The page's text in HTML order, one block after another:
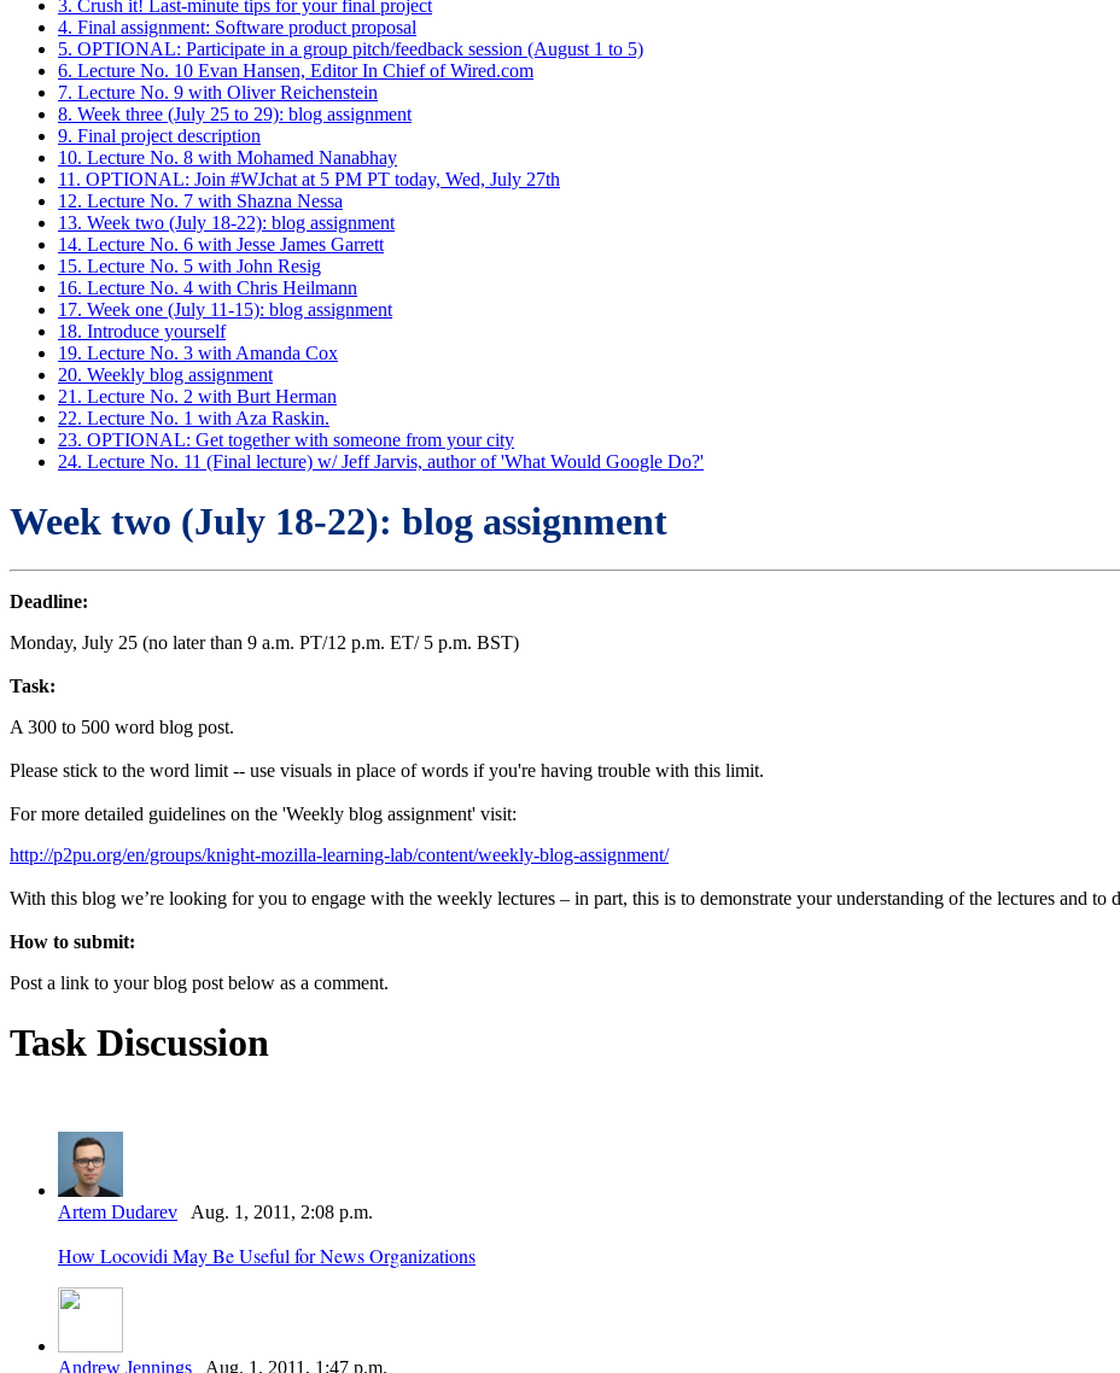
3. Crush it! Last-minute tips for your final project
4. Final assignment: Software product proposal
5. OPTIONAL: Participate in a group pitch/feedback session (August 1 to 5)
6. Lecture No. 10 Evan Hansen, Editor In Chief of Wired.com
7. Lecture No. 9 with Oliver Reichenstein
8. Week three (July 25 to 29): blog assignment
9. Final project description
10. Lecture No. 8 with Mohamed Nanabhay
11. OPTIONAL: Join #WJchat at 5 PM PT today, Wed, July 27th
12. Lecture No. 7 with Shazna Nessa
13. Week two (July 18-22): blog assignment
14. Lecture No. 6 with Jesse James Garrett
15. Lecture No. 5 with John Resig
16. Lecture No. 4 with Chris Heilmann
17. Week one (July 11-15): blog assignment
18. Introduce yourself
19. Lecture No. 3 with Amanda Cox
20. Weekly blog assignment
21. Lecture No. 2 with Burt Herman
22. Lecture No. 1 with Aza Raskin.
23. OPTIONAL: Get together with someone from your city
24. Lecture No. 11 (Final lecture) w/ Jeff Jarvis, author of 'What Would Google Do?'
Week two (July 18-22): blog assignment
Deadline:
Monday, July 25 (no later than 9 a.m. PT/12 p.m. ET/ 5 p.m. BST)
Task:
A 300 to 500 word blog post.
Please stick to the word limit -- use visuals in place of words if you're having trouble with this limit.
For more detailed guidelines on the 'Weekly blog assignment' visit:
http://p2pu.org/en/groups/knight-mozilla-learning-lab/content/weekly-blog-assignment/
With this blog we’re looking for you to engage with the weekly lectures – in part, this is to demonstrate your understanding of the lectures and to
How to submit:
Post a link to your blog post below as a comment.
Task Discussion
Artem Dudarev Aug. 1, 2011, 2:08 p.m.
How Locovidi May Be Useful for News Organizations
Andrew Jennings Aug. 1, 2011, 1:47 p.m.